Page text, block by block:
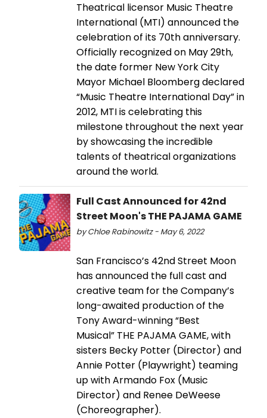
Theatrical licensor Music Theatre
International (MTI) announced the
celebration of its 70th anniversary.
Officially recognized on May 29th,
the date former New York City
Mayor Michael Bloomberg declared
“Music Theatre International Day” in
2012, MTI is celebrating this
milestone throughout the next year
by showcasing the incredible
talents of theatrical organizations
around the world.
Full Cast Announced for 42nd
Street Moon's THE PAJAMA GAME
by Chloe Rabinowitz - May 6, 2022
San Francisco’s 42nd Street Moon
has announced the full cast and
creative team for the Company’s
long-awaited production of the
Tony Award-winning “Best
Musical” THE PAJAMA GAME, with
sisters Becky Potter (Director) and
Annie Potter (Playwright) teaming
up with Armando Fox (Music
Director) and Renee DeWeese
(Choreographer).